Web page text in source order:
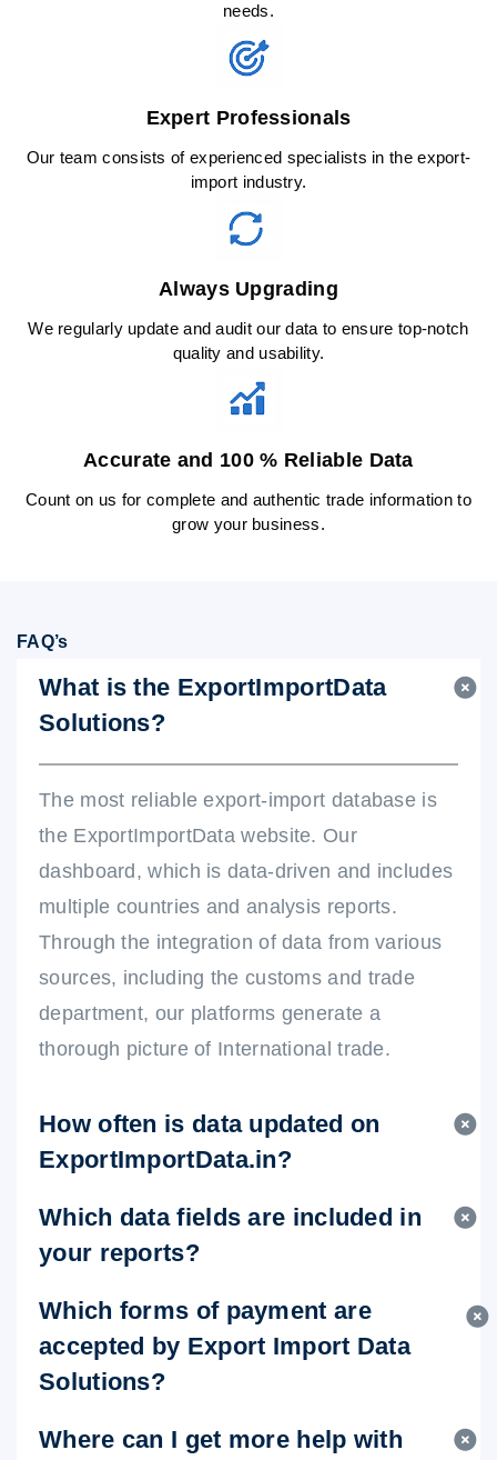
needs.
Expert Professionals
Our team consists of experienced specialists in the export-
import industry.
Always Upgrading
We regularly update and audit our data to ensure top-notch
quality and usability.
Accurate and 100 % Reliable Data
Count on us for complete and authentic trade information to
grow your business.
FAQ’s
What is the ExportImportData
Solutions?
The most reliable export-import database is
the ExportImportData website. Our
dashboard, which is data-driven and includes
multiple countries and analysis reports.
Through the integration of data from various
sources, including the customs and trade
department, our platforms generate a
thorough picture of International trade.
How often is data updated on
ExportImportData.in?
Which data fields are included in
your reports?
Which forms of payment are
accepted by Export Import Data
Solutions?
Where can I get more help with